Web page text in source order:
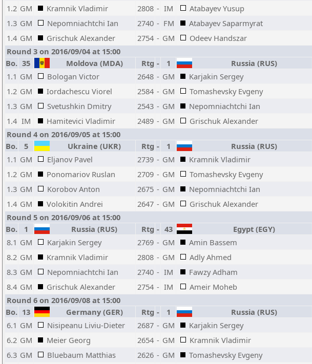
1.2 GM Kramnik Vladimir 2808 - IM Atabayev Yusup
1.3 GM Nepomniachtchi Ian 2740 - FM Atabayev Saparmyrat
1.4 GM Grischuk Alexander 2754 - GM Odeev Handszar
Round 3 on 2016/09/04 at 15:00
Bo. 35 Moldova (MDA) Rtg - 1 Russia (RUS)
1.1 GM Bologan Victor 2648 - GM Karjakin Sergey
1.2 GM Iordachescu Viorel 2584 - GM Tomashevsky Evgeny
1.3 GM Svetushkin Dmitry 2543 - GM Nepomniachtchi Ian
1.4 IM Hamitevici Vladimir 2489 - GM Grischuk Alexander
Round 4 on 2016/09/05 at 15:00
Bo.
5 Ukraine (UKR) Rtg - 1 Russia (RUS)
1.1 GM Eljanov Pavel 2739 - GM Kramnik Vladimir
1.2 GM Ponomariov Ruslan 2709 - GM Tomashevsky Evgeny
1.3 GM Korobov Anton 2675 - GM Nepomniachtchi Ian
1.4 GM Volokitin Andrei 2647 - GM Grischuk Alexander
Round 5 on 2016/09/06 at 15:00
Bo.
1 Russia (RUS) Rtg - 43 Egypt (EGY)
8.1 GM Karjakin Sergey 2769 - GM Amin Bassem
8.2 GM Kramnik Vladimir 2808 - GM Adly Ahmed
8.3 GM Nepomniachtchi Ian 2740 - IM Fawzy Adham
8.4 GM Grischuk Alexander 2754 - IM Ameir Moheb
Round 6 on 2016/09/08 at 15:00
Bo. 13 Germany (GER) Rtg - 1 Russia (RUS)
6.1 GM Nisipeanu Liviu-Dieter 2687 - GM Karjakin Sergey
6.2 GM Meier Georg 2654 - GM Kramnik Vladimir
6.3 GM Bluebaum Matthias 2626 - GM Tomashevsky Evgeny